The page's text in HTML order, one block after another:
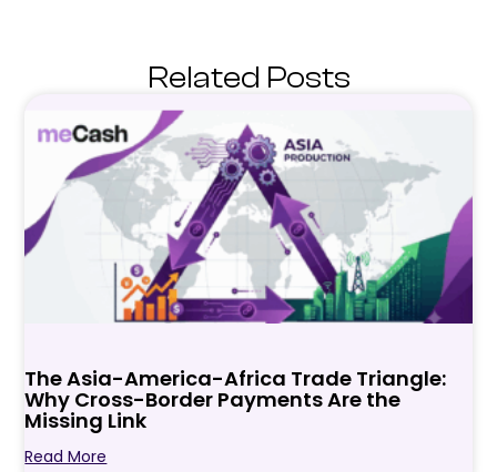
Related Posts
The Asia-America-Africa Trade Triangle:
Why Cross-Border Payments Are the
Missing Link
Read More